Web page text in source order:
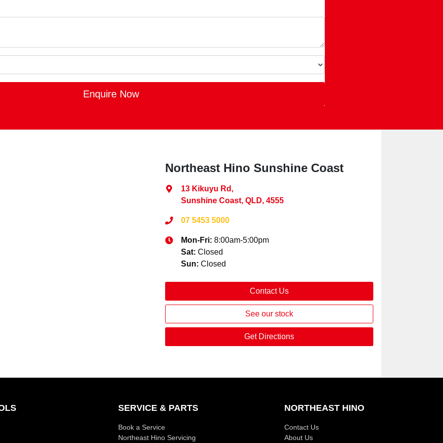
Enquire Now
Northeast Hino Sunshine Coast
13 Kikuyu Rd ,
Sunshine Coast, QLD, 4555
07 5453 5000
Mon-Fri: 8:00am-5:00pm
Sat: Closed
Sun: Closed
Contact Us
See our stock
Get Directions
SERVICE & PARTS
Book a Service
Northeast Hino Servicing
NORTHEAST HINO
Contact Us
About Us